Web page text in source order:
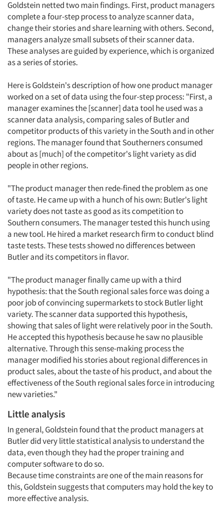
Goldstein netted two main findings. First, product managers
complete a four-step process to analyze scanner data,
change their stories and share learning with others. Second,
managers analyze small subsets of their scanner data.
These analyses are guided by experience, which is organized
as a series of stories.
Here is Goldstein's description of how one product manager
worked on a set of data using the four-step process: "First, a
manager examines the [scanner] data tool he used was a
scanner data analysis, comparing sales of Butler and
competitor products of this variety in the South and in other
regions. The manager found that Southerners consumed
about as [much] of the competitor's light variety as did
people in other regions.
"The product manager then rede-fined the problem as one
of taste. He came up with a hunch of his own: Butler's light
variety does not taste as good as its competition to
Southern consumers. The manager tested this hunch using
a new tool. He hired a market research firm to conduct blind
taste tests. These tests showed no differences between
Butler and its competitors in flavor.
"The product manager finally came up with a third
hypothesis: that the South regional sales force was doing a
poor job of convincing supermarkets to stock Butler light
variety. The scanner data supported this hypothesis,
showing that sales of light were relatively poor in the South.
He accepted this hypothesis because he saw no plausible
alternative. Through this sense-making process the
manager modified his stories about regional differences in
product sales, about the taste of his product, and about the
effectiveness of the South regional sales force in introducing
new varieties."
Little analysis
In general, Goldstein found that the product managers at
Butler did very little statistical analysis to understand the
data, even though they had the proper training and
computer software to do so.
Because time constraints are one of the main reasons for
this, Goldstein suggests that computers may hold the key to
more effective analysis.